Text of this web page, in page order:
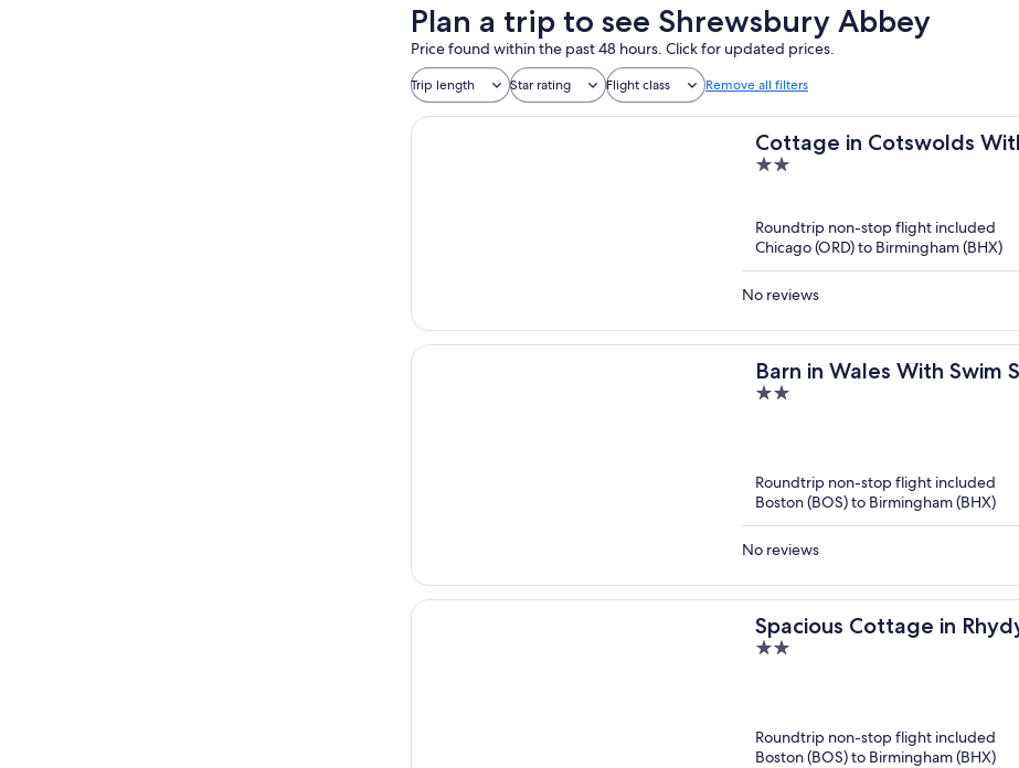
Plan a trip to see Shrewsbury Abbey
Price found within the past 48 hours. Click for updated prices.
Trip length Star rating Flight class Remove all filters
Cottage in Cotswolds
2
5
Roundtrip non-stop flight included
Chicago (ORD) to Birmingham (BHX)
No reviews
Barn in Wales With Swim
2
Roundtrip non-stop flight included
Boston (BOS) to Birmingham (BHX)
No reviews
Spacious Cottage in
2
Roundtrip non-stop flight included
Boston (BOS) to Birmingham (BHX)